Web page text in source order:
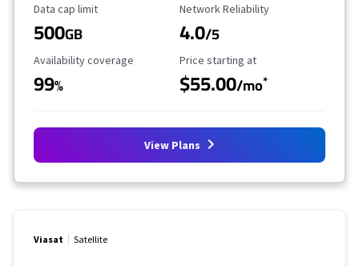
Data Cap Limit
Data cap limit
500GB
Reliability Rating
Network Reliability
4.0/5
Availability Coverage
Availability coverage
99%
Starting Price
Price starting at
$55.00/mo*
View Plans
Viasat Satellite